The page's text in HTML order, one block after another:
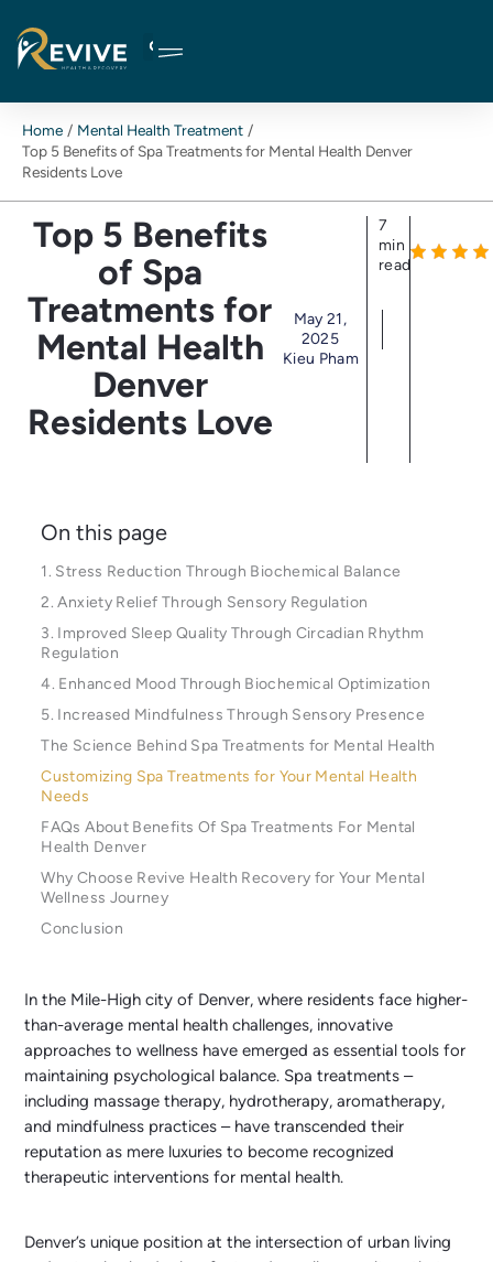
content
Home
Mental Health Treatment
Top 5 Benefits of Spa Treatments for Mental Health Denver
Residents Love
Top 5 Benefits
of Spa
Treatments for
Mental Health
Denver
Residents Love
May 21,
2025
Kieu Pham
7
min
read
On this page
1. Stress Reduction Through Biochemical Balance
2. Anxiety Relief Through Sensory Regulation
3. Improved Sleep Quality Through Circadian Rhythm
Regulation
4. Enhanced Mood Through Biochemical Optimization
5. Increased Mindfulness Through Sensory Presence
The Science Behind Spa Treatments for Mental Health
Customizing Spa Treatments for Your Mental Health
Needs
FAQs About Benefits Of Spa Treatments For Mental
Health Denver
Why Choose Revive Health Recovery for Your Mental
Wellness Journey
Conclusion
In the Mile-High city of Denver, where residents face higher-
than-average mental health challenges, innovative
approaches to wellness have emerged as essential tools for
maintaining psychological balance. Spa treatments –
including massage therapy, hydrotherapy, aromatherapy,
and mindfulness practices – have transcended their
reputation as mere luxuries to become recognized
therapeutic interventions for mental health.
Denver’s unique position at the intersection of urban living